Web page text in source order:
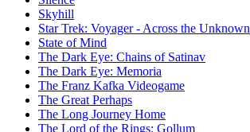
Skyhill
Star Trek: Voyager - Across the Unknown
State of Mind
The Dark Eye: Chains of Satinav
The Dark Eye: Memoria
The Franz Kafka Videogame
The Great Perhaps
The Long Journey Home
The Lord of the Rings: Gollum